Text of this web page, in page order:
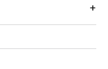
+